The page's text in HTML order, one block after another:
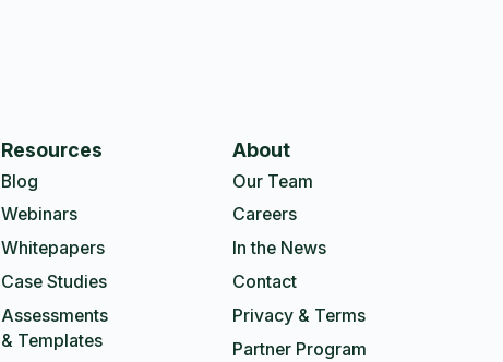
Resources
Blog
Webinars
Whitepapers
Case Studies
Assessments
& Templates
About
Our Team
Careers
In the News
Contact
Privacy & Terms
Partner Program